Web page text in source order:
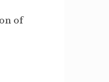
of